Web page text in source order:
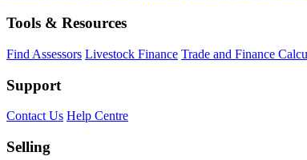
Tools & Resources
Find Assessors Livestock Finance Trade and Finance
Support
Contact Us Help Centre
Selling